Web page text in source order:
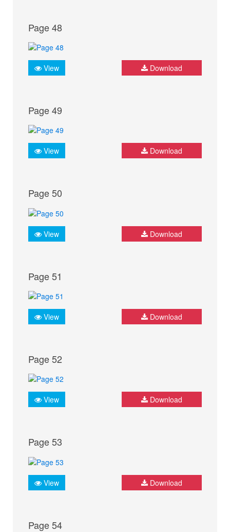
Page 48
View Download
Page 49
View Download
Page 50
View Download
Page 51
View Download
Page 52
View Download
Page 53
View Download
Page 54